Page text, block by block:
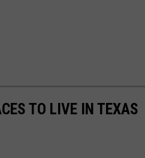
TO LIVE IN TEXAS